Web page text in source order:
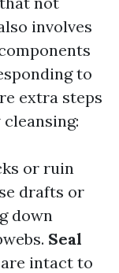
involves
to
extra steps
or ruin
drafts or
down
Seal
are intact to